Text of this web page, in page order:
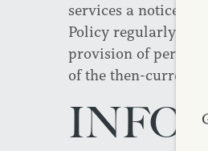
services a notice
Policy regularly for
provision of
of the then-current